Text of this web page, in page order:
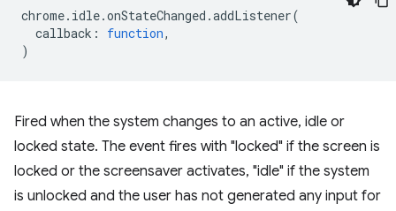
chrome. idle.onStateChanged .addListener(
callback : function,
)
Fired when the system changes to an active, idle or
locked state. The event fires with "locked" if the screen is
locked or the screensaver activates, "idle" if the system
is unlocked and the user has not generated any input for